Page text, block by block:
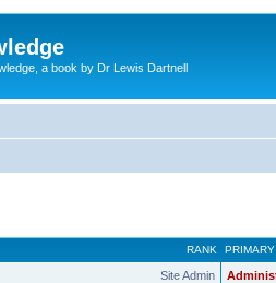
a book by Dr Lewis Dartnell
RANK
Site Admin